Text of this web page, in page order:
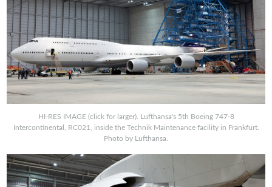
HI-RES IMAGE (click for larger). Lufthansa's 5th Boeing 747-8
Intercontinental, RC021, inside the Technik Maintenance facility in Frankfurt.
Photo by Lufthansa.